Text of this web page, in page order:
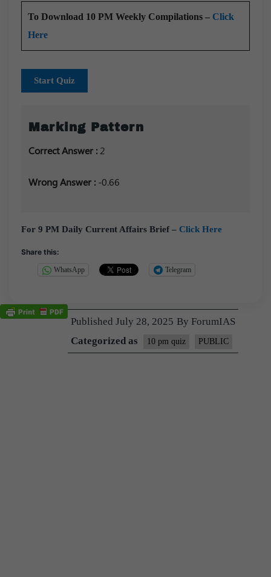
To Download 10 PM Weekly Compilations – Click
Here
Start Quiz
Marking Pattern
Correct Answer : 2
Wrong Answer : -0.66
For 9 PM Daily Current Affairs Brief – Click Here
Share this:
WhatsApp Telegram
Published July 28, 2025 By ForumIAS
Categorized as
10 pm quiz PUBLIC